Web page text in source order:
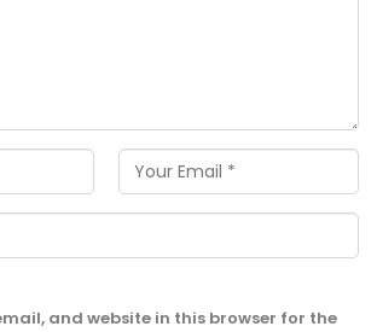
and website in this browser for the